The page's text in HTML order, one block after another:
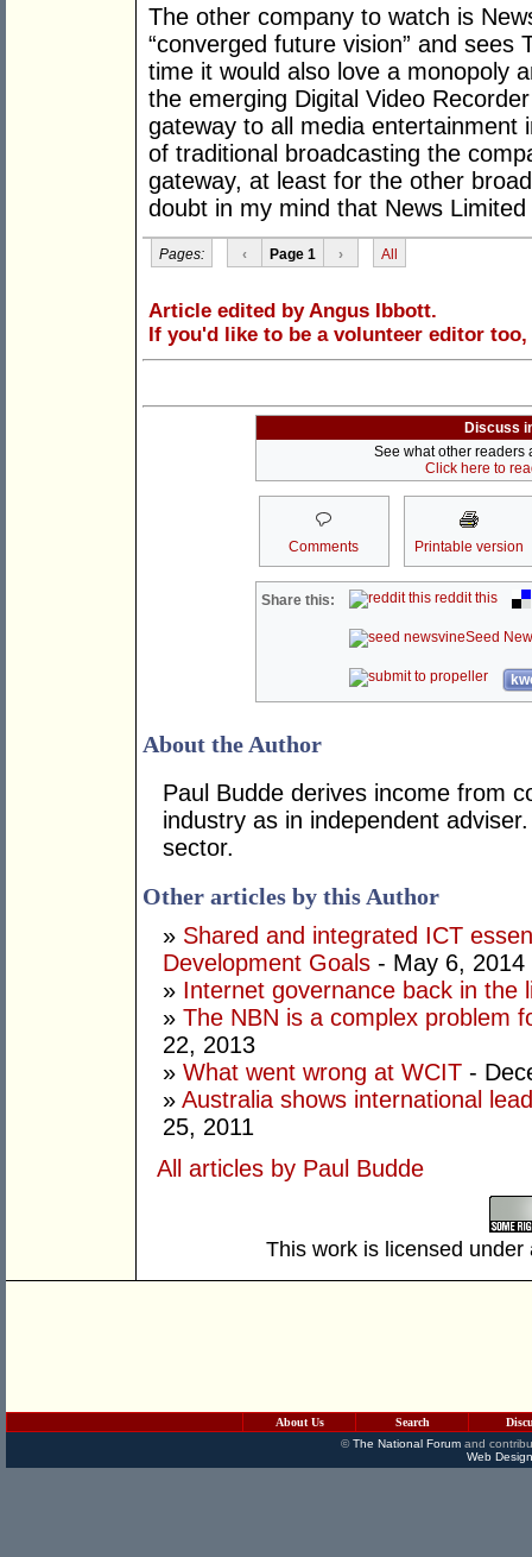
The other company to watch is
“converged future vision” and
time it would also love a monopoly
the emerging Digital Video
gateway to all media entertainment
of traditional broadcasting the
gateway, at least for the other
doubt in my mind that News
Pages: ‹ Page 1 › All
Article edited by Angus Ibbott.
If you'd like to be a volunteer editor too,
Discuss
See what other readers
Click here to
Comments Printable version
Share this: reddit this
Seed
About the Author
Paul Budde derives income from
industry as in independent
sector.
Other articles by this Author
» Shared and integrated ICT
Development Goals - May 6, 2014
» Internet governance back in the
» The NBN is a complex problem
22, 2013
» What went wrong at WCIT -
» Australia shows international
25, 2011
All articles by Paul Budde
This work is licensed
About Us Search
©The National Forumand
Web